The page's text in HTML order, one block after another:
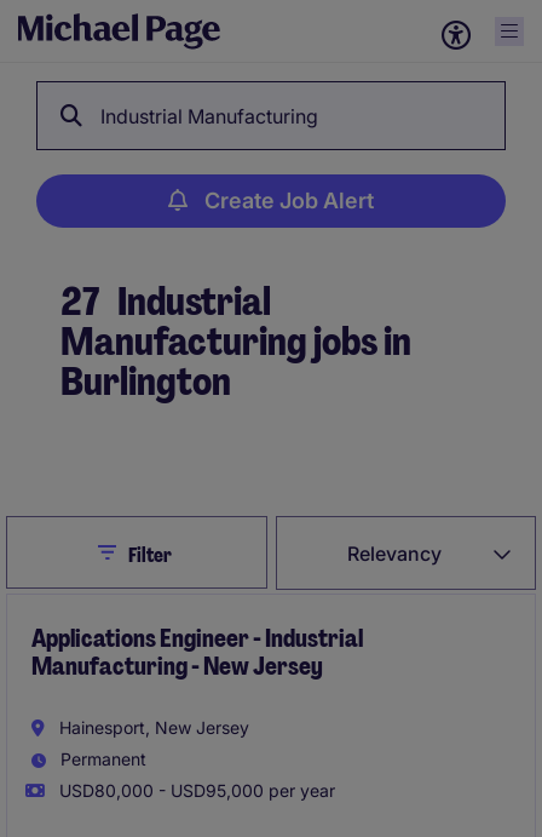
Industrial Manufacturing
Create Job Alert
27 Industrial
Manufacturing jobs in
Burlington
Relevancy
CloseFilter
Applications Engineer - Industrial
Manufacturing - New Jersey
Hainesport, New Jersey
Permanent
USD80,000 - USD95,000 per year